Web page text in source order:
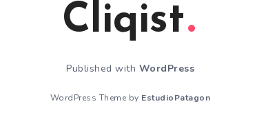
Cliqist
Published with WordPress
WordPress Theme by EstudioPatagon